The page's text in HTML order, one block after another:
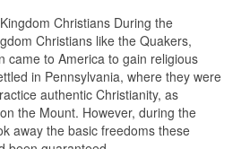
Christians During the
Christians like the Quakers,
came to America to gain religious
in Pennsylvania, where they were
authentic Christianity, as
the Mount. However, during the
away the basic freedoms these